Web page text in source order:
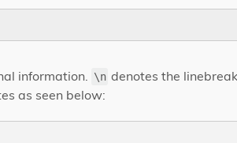
information. \n denotes the
as seen below: